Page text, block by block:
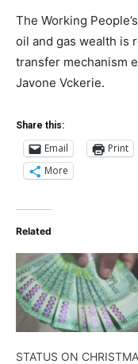
The Working
oil and gas wealth is
transfer mechanism
Javone Vckerie.
Share this:
Email Print
More
Related
STATUS ON